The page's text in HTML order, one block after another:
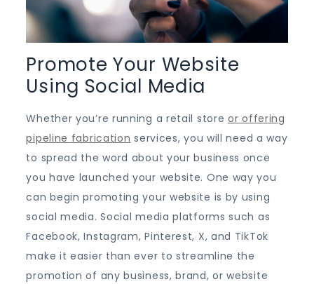
Promote Your Website
Using Social Media
Whether you’re running a retail storeor offering
pipeline fabrication services, you will need a way
to spread the word about your business once
you have launched your website. One way you
can begin promoting your website is by using
social media. Social media platforms such as
Facebook, Instagram, Pinterest, X, and TikTok
make it easier than ever to streamline the
promotion of any business, brand, or website